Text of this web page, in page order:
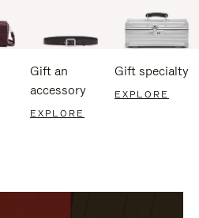
Gift an
accessory
EXPLORE
Gift specialty
EXPLORE